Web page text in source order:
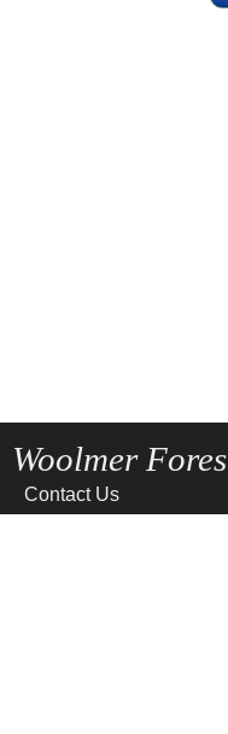
Woolmer
Contact Us